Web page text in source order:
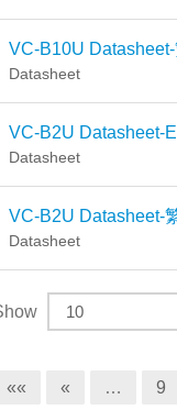
VC-B10U
Datasheet
VC-B2U Datasheet-
Datasheet
VC-B2U Datasheet-
Datasheet
«« « … 9